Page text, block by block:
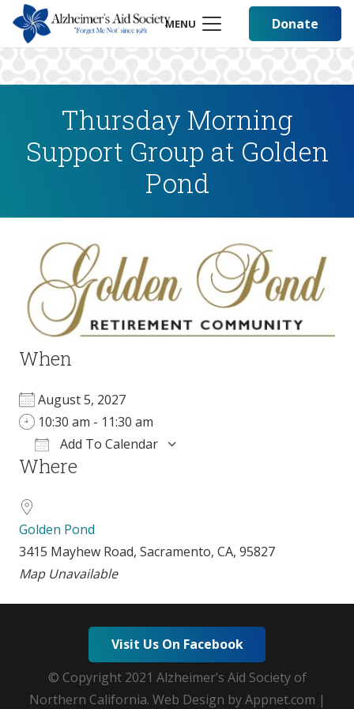
MENU Donate
Thursday Morning
Support Group at Golden
Pond
When
August 5, 2027
10:30 am - 11:30 am
Add To Calendar
Download ICS
Where
Golden Pond
3415 Mayhew Road, Sacramento, CA, 95827
Map Unavailable
Visit Us On Facebook
© Copyright 2021 Alzheimer’s Aid Society of
Northern California. Web Design by Appnet.com |